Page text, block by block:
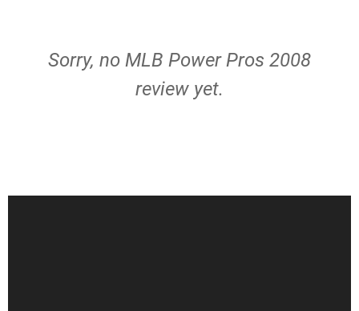
Sorry, no MLB Power Pros 2008
review yet.